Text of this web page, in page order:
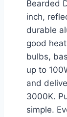
Bearded
inch,
durable
good
bulbs,
up to
and
3000K.
simple.